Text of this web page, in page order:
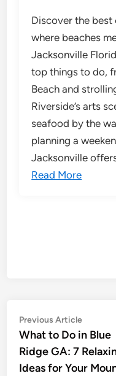
Discover the best
where beaches
Jacksonville
top things to do,
Beach and
Riverside’s arts
seafood by the
planning a
Jacksonville
Read More
Post
navigation
Previous ArticlePrevious
article:
What to Do in Blue
Ridge GA: 7
Ideas for Your